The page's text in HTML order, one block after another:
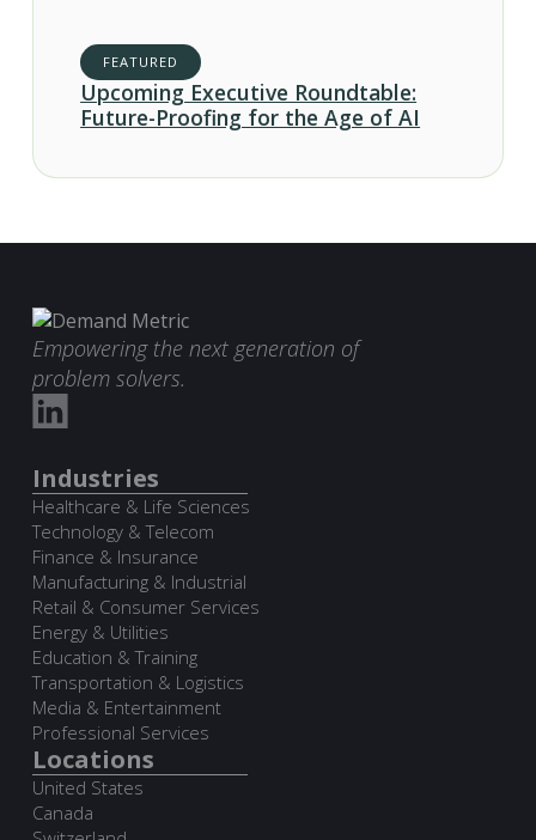
FEATURED
Upcoming Executive Roundtable:
Future-Proofing for the Age of AI
Empowering the next generation of
problem solvers.
Industries
Healthcare & Life Sciences
Technology & Telecom
Finance & Insurance
Manufacturing & Industrial
Retail & Consumer Services
Energy & Utilities
Education & Training
Transportation & Logistics
Media & Entertainment
Professional Services
Locations
United States
Canada